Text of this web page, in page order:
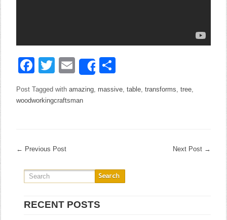
Facebook
Twitter
EmailShare
Post Tagged withamazing, massive,table,transforms,tree,
woodworkingcraftsman
← Previous Post Next Post →
RECENT POSTS